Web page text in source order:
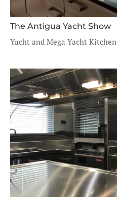
The Antigua Yacht Show
Yacht and Mega Yacht Kitchen